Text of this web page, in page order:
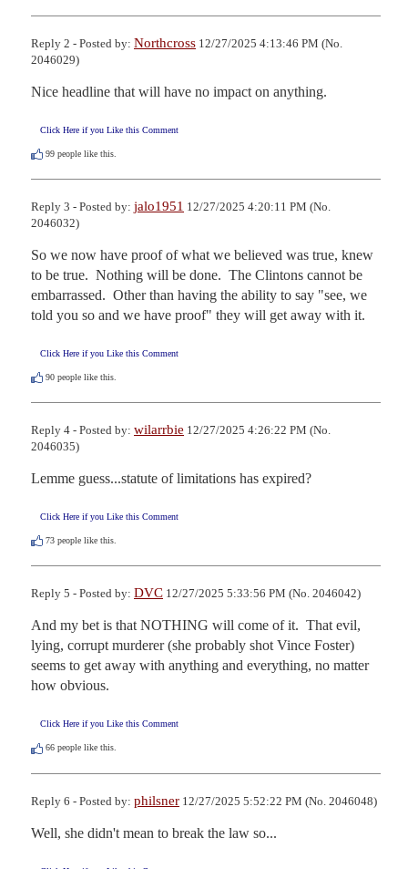
Reply 2 - Posted by: Northcross 12/27/2025 4:13:46 PM (No.
2046029)
Nice headline that will have no impact on anything.
Click Here if you Like this Comment
99 people like this.
Reply 3 - Posted by: jalo1951 12/27/2025 4:20:11 PM (No.
2046032)
So we now have proof of what we believed was true, knew
to be true.  Nothing will be done.  The Clintons cannot be
embarrassed.  Other than having the ability to say "see, we
told you so and we have proof" they will get away with it.
Click Here if you Like this Comment
90 people like this.
Reply 4 - Posted by: wilarrbie 12/27/2025 4:26:22 PM (No.
2046035)
Lemme guess...statute of limitations has expired?
Click Here if you Like this Comment
73 people like this.
Reply 5 - Posted by: DVC 12/27/2025 5:33:56 PM (No. 2046042)
And my bet is that NOTHING will come of it.  That evil,
lying, corrupt murderer (she probably shot Vince Foster)
seems to get away with anything and everything, no matter
how obvious.
Click Here if you Like this Comment
66 people like this.
Reply 6 - Posted by: philsner 12/27/2025 5:52:22 PM (No. 2046048)
Well, she didn't mean to break the law so...